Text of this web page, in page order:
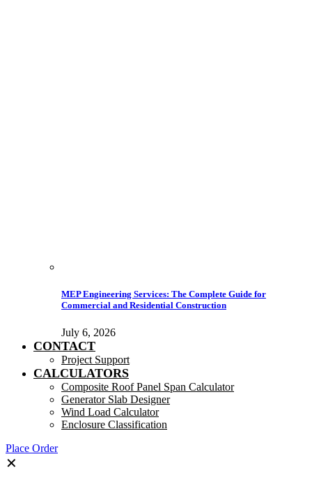
MEP Engineering Services: The Complete Guide for
Commercial and Residential Construction
July 6, 2026
CONTACT
Project Support
CALCULATORS
Composite Roof Panel Span Calculator
Generator Slab Designer
Wind Load Calculator
Enclosure Classification
Place Order
✕